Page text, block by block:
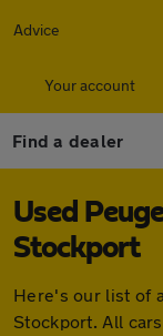
Advice
Your account
Find a dealer
Used
Stockport
Here's our list of
Stockport. All